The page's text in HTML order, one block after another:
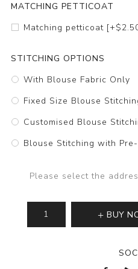
MATCHING PETTICOAT
Matching petticoat
STITCHING OPTIONS
With Blouse Fabric Only
Fixed Size Blouse
Customised Blouse
Blouse Stitching with
Please select the
BUY